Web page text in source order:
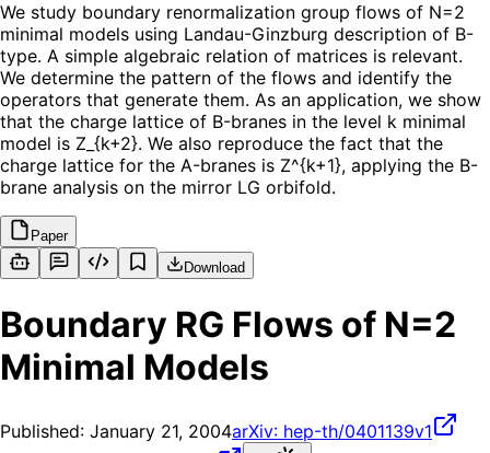
We study boundary renormalization group flows of N=2
minimal models using Landau-Ginzburg description of B-
type. A simple algebraic relation of matrices is relevant.
We determine the pattern of the flows and identify the
operators that generate them. As an application, we show
that the charge lattice of B-branes in the level k minimal
model is Z_{k+2}. We also reproduce the fact that the
charge lattice for the A-branes is Z^{k+1}, applying the B-
brane analysis on the mirror LG orbifold.
Paper
Download
Boundary RG Flows of N=2
Minimal Models
Published: January 21, 2004arXiv: hep-th/0401139v1